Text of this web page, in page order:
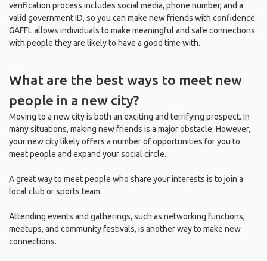
verification process includes social media, phone number, and a
valid government ID, so you can make new friends with confidence.
GAFFL allows individuals to make meaningful and safe connections
with people they are likely to have a good time with.
What are the best ways to meet new
people in a new city?
Moving to a new city is both an exciting and terrifying prospect. In
many situations, making new friends is a major obstacle. However,
your new city likely offers a number of opportunities for you to
meet people and expand your social circle.
A great way to meet people who share your interests is to join a
local club or sports team.
Attending events and gatherings, such as networking functions,
meetups, and community festivals, is another way to make new
connections.